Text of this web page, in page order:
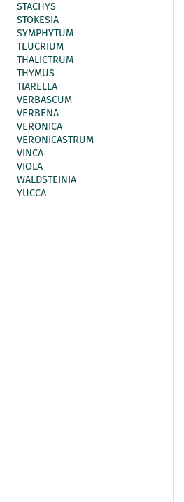
STACHYS
STOKESIA
SYMPHYTUM
TEUCRIUM
THALICTRUM
THYMUS
TIARELLA
VERBASCUM
VERBENA
VERONICA
VERONICASTRUM
VINCA
VIOLA
WALDSTEINIA
YUCCA